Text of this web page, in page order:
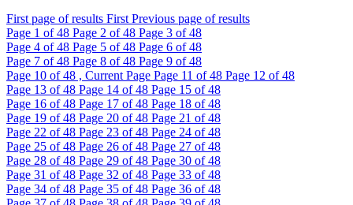
First page of results First Previous page of results
Page 1 of 48 Page 2 of 48 Page 3 of 48
Page 4 of 48 Page 5 of 48 Page 6 of 48
Page 7 of 48 Page 8 of 48 Page 9 of 48
Page 10 of 48 , Current Page Page 11 of 48 Page 12 of 48
Page 13 of 48 Page 14 of 48 Page 15 of 48
Page 16 of 48 Page 17 of 48 Page 18 of 48
Page 19 of 48 Page 20 of 48 Page 21 of 48
Page 22 of 48 Page 23 of 48 Page 24 of 48
Page 25 of 48 Page 26 of 48 Page 27 of 48
Page 28 of 48 Page 29 of 48 Page 30 of 48
Page 31 of 48 Page 32 of 48 Page 33 of 48
Page 34 of 48 Page 35 of 48 Page 36 of 48